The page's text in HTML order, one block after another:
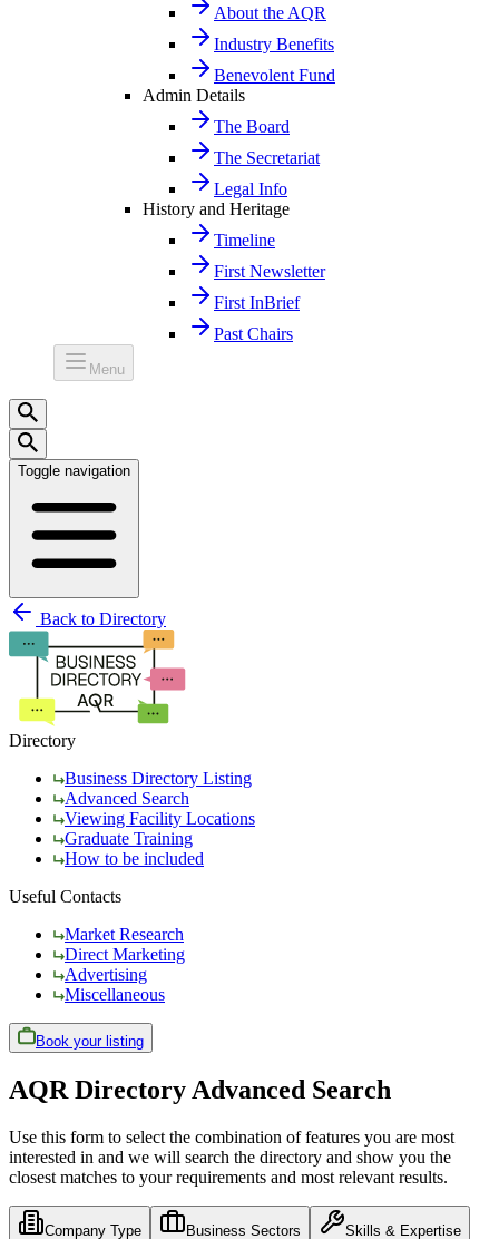
About the AQR
Industry Benefits
Benevolent Fund
Admin Details
The Board
The Secretariat
Legal Info
History and Heritage
Timeline
First Newsletter
First InBrief
Past Chairs
Menu
Toggle navigation
Back to Directory
Directory
Business Directory Listing
Advanced Search
Viewing Facility Locations
Graduate Training
How to be included
Useful Contacts
Market Research
Direct Marketing
Advertising
Miscellaneous
Book your listing
AQR Directory Advanced Search
Use this form to select the combination of features you are most
interested in and we will search the directory and show you the
closest matches to your requirements and most relevant results.
Company Type Business Sectors
Skills & Expertise